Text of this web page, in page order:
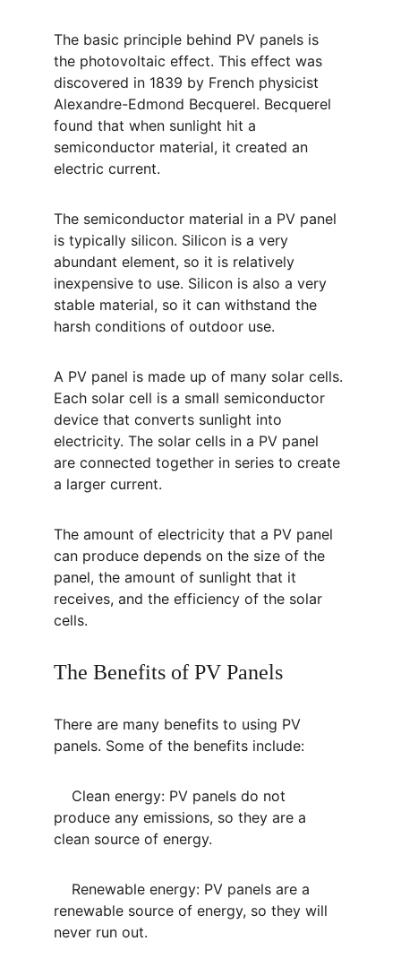
The basic principle behind PV panels is
the photovoltaic effect. This effect was
discovered in 1839 by French physicist
Alexandre-Edmond Becquerel. Becquerel
found that when sunlight hit a
semiconductor material, it created an
electric current.
The semiconductor material in a PV panel
is typically silicon. Silicon is a very
abundant element, so it is relatively
inexpensive to use. Silicon is also a very
stable material, so it can withstand the
harsh conditions of outdoor use.
A PV panel is made up of many solar cells.
Each solar cell is a small semiconductor
device that converts sunlight into
electricity. The solar cells in a PV panel
are connected together in series to create
a larger current.
The amount of electricity that a PV panel
can produce depends on the size of the
panel, the amount of sunlight that it
receives, and the efficiency of the solar
cells.
The Benefits of PV Panels
There are many benefits to using PV
panels. Some of the benefits include:
produce any emissions, so they are a
clean source of energy.
renewable source of energy, so they will
never run out.